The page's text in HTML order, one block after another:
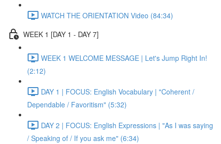
WATCH THE ORIENTATION Video (84:34)
WEEK 1 [DAY 1 - DAY 7]
WEEK 1 WELCOME MESSAGE | Let's Jump Right In!
(2:12)
DAY 1 | FOCUS: English Vocabulary | "Coherent /
Dependable / Favoritism" (5:32)
DAY 2 | FOCUS: English Expressions | "As I was saying
/ Speaking of / If you ask me" (6:34)